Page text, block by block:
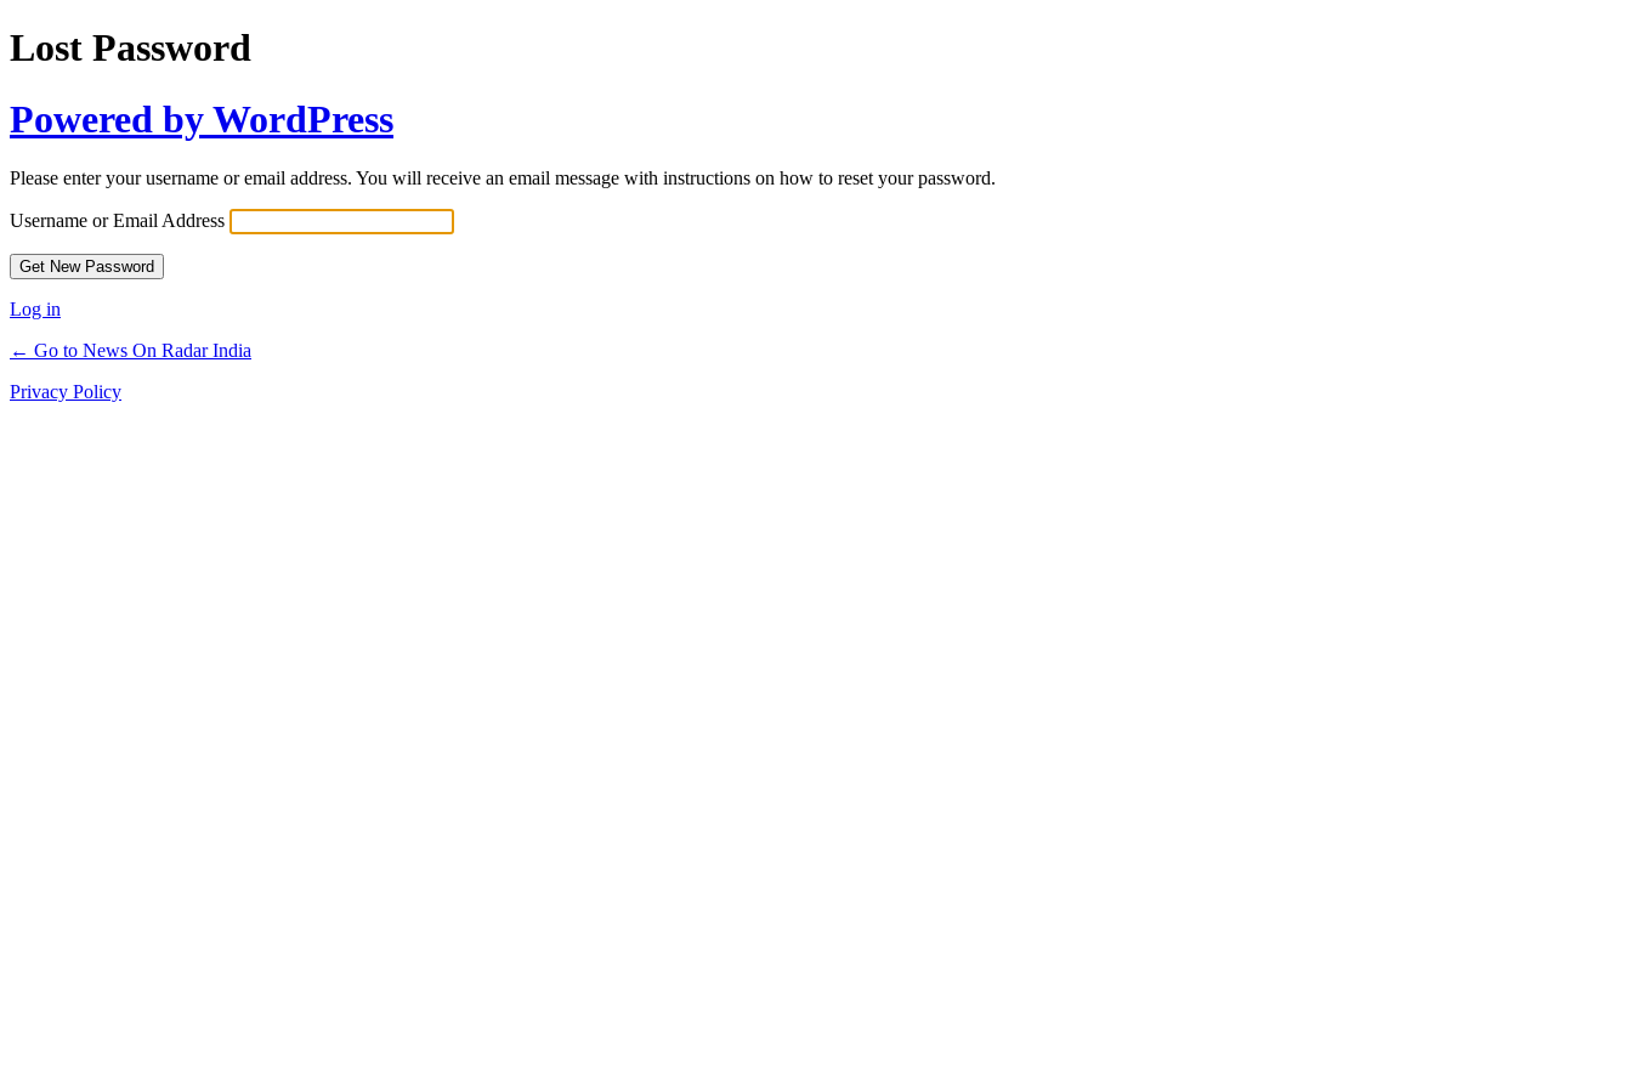
Lost Password
Powered by WordPress
Please enter your username or email address. You will receive an email message with instructions on how to reset your password.
Username or Email Address
Log in
← Go to News On Radar India
Privacy Policy